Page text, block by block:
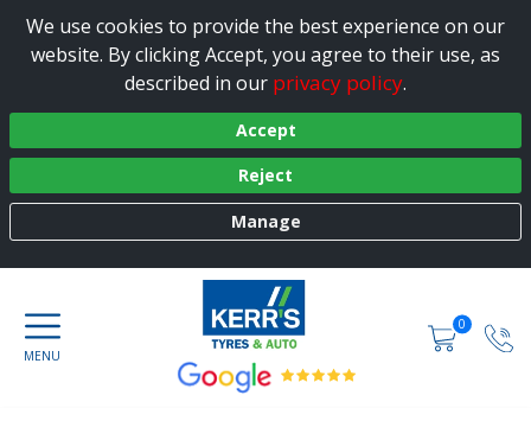
We use cookies to provide the best experience on our
website. By clicking Accept, you agree to their use, as
described in our privacy policy.
Accept
Reject
Manage
0